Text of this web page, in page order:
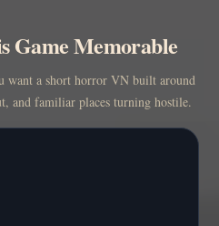
Game Memorable
want a short horror VN built around
and familiar places turning hostile.